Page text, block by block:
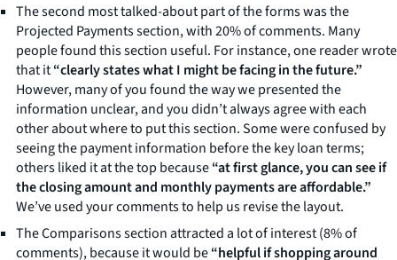
The second most talked-about part of the forms was the
Projected Payments section, with 20% of comments. Many
people found this section useful. For instance, one reader wrote
that it“clearly states what I might be facing in the future.”
However, many of you found the way we presented the
information unclear, and you didn’t always agree with each
other about where to put this section. Some were confused by
seeing the payment information before the key loan terms;
others liked it at the top because“at first glance, you can see if
the closing amount and monthly payments are affordable.”
We’ve used your comments to help us revise the layout.
The Comparisons section attracted a lot of interest (8% of
comments), because it would be“helpful if shopping around